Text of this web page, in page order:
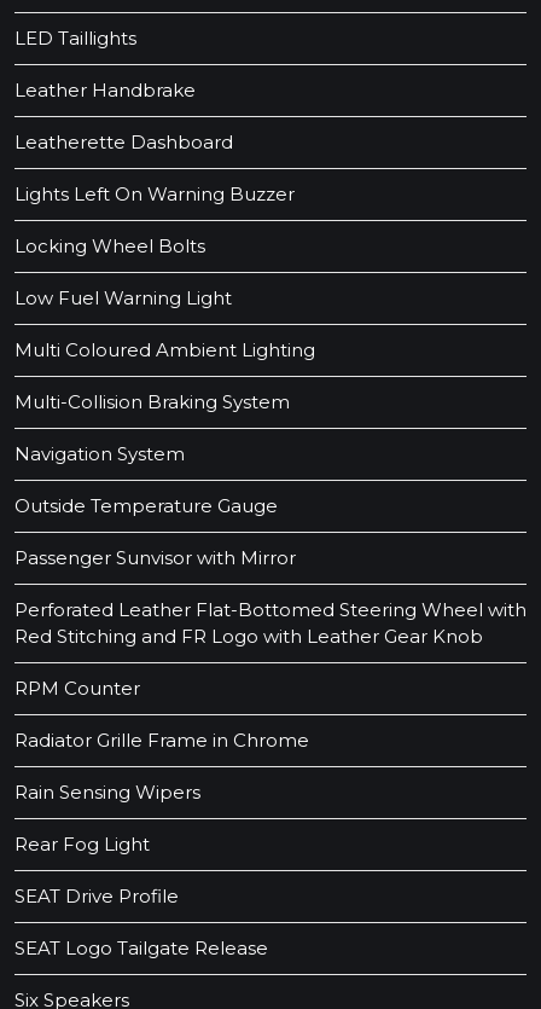
LED Taillights
Leather Handbrake
Leatherette Dashboard
Lights Left On Warning Buzzer
Locking Wheel Bolts
Low Fuel Warning Light
Multi Coloured Ambient Lighting
Multi-Collision Braking System
Navigation System
Outside Temperature Gauge
Passenger Sunvisor with Mirror
Perforated Leather Flat-Bottomed Steering Wheel with
Red Stitching and FR Logo with Leather Gear Knob
RPM Counter
Radiator Grille Frame in Chrome
Rain Sensing Wipers
Rear Fog Light
SEAT Drive Profile
SEAT Logo Tailgate Release
Six Speakers